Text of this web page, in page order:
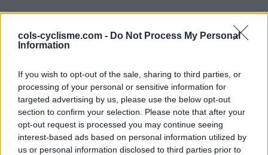
cols-cyclisme.com - Do Not Process My Personal
Information
If you wish to opt-out of the sale, sharing to third parties, or
processing of your personal or sensitive information for
targeted advertising by us, please use the below opt-out
section to confirm your selection. Please note that after your
opt-out request is processed you may continue seeing
interest-based ads based on personal information utilized by
us or personal information disclosed to third parties prior to
Commentaires de Gilles
B
1 ascension